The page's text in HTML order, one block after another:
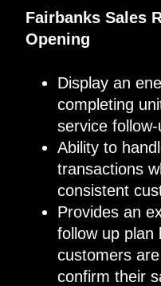
Fairbanks Sales
Opening
Display an
completing
service follow-
Ability to
transactions
consistent
Provides an
follow up plan
customers
confirm their